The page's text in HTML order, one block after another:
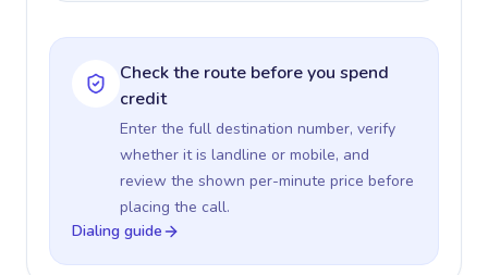
Check the route before you spend
credit
Enter the full destination number, verify
whether it is landline or mobile, and
review the shown per-minute price before
placing the call.
Dialing guide